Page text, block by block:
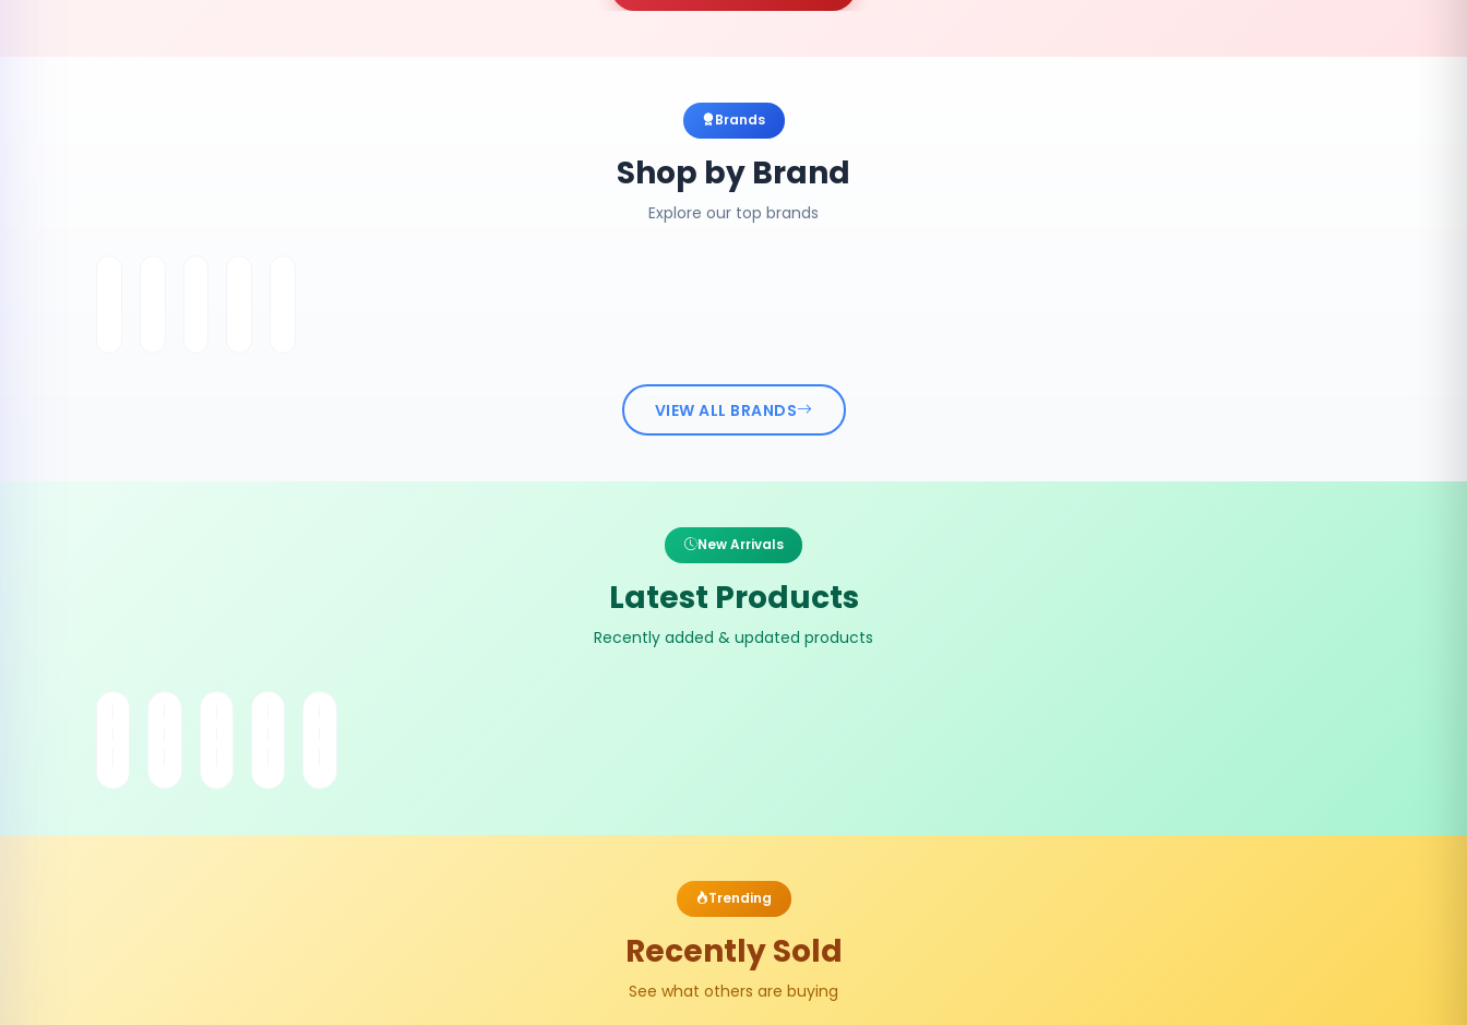
Brands
Shop by Brand
Explore our top brands
VIEW ALL BRANDS
New Arrivals
Latest Products
Recently added & updated products
Trending
Recently Sold
See what others are buying